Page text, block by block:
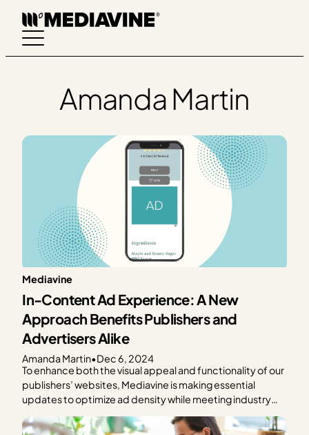
Skip
content
Amanda Martin
Mediavine
In-Content Ad Experience: A New
Approach Benefits Publishers and
Advertisers Alike
Amanda Martin•Dec 6, 2024
To enhance both the visual appeal and functionality of our
publishers’ websites, Mediavine is making essential
updates to optimize ad density while meeting industry
excited to share our latest initiative, which aims to